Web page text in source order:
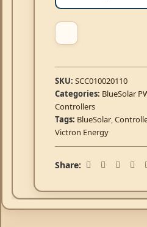
SKU: SCC010020110
Categories: BlueSolar
Controllers
Tags: BlueSolar,
Victron Energy
Share: